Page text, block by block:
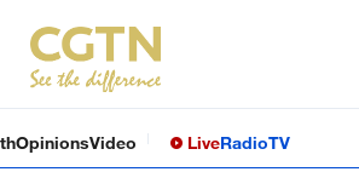
OpinionsVideo LiveRadioTV